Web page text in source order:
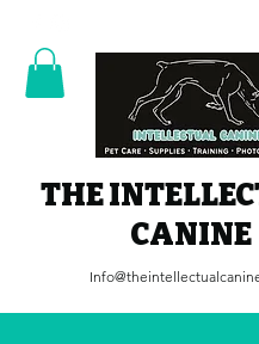
THE
CANINE